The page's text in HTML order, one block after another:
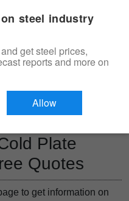
Plate
Quotes
to get information on
steel industry
get steel prices,
reports and more on
Allow